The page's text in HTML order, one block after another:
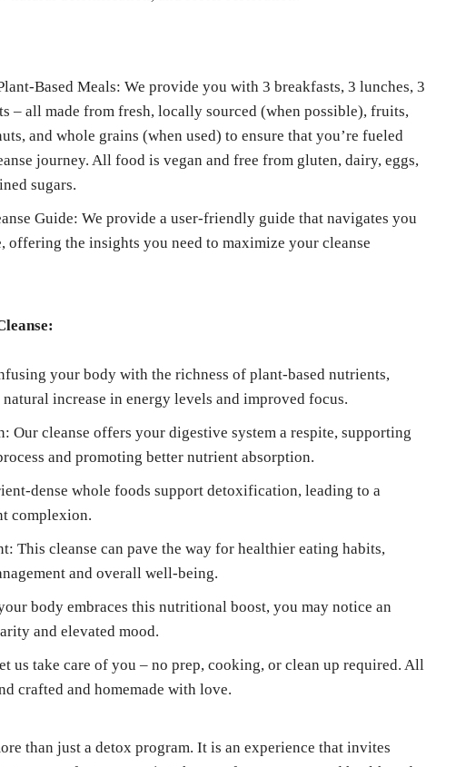
Based Meals: We provide you with 3 breakfasts, 3 lunches, 3
– all made from fresh, locally sourced (when possible), fruits,
and whole grains (when used) to ensure that you’re fueled
journey. All food is vegan and free from gluten, dairy, eggs,
sugars.
Guide: We provide a user-friendly guide that navigates you
offering the insights you need to maximize your cleanse
your body with the richness of plant-based nutrients,
increase in energy levels and improved focus.
Our cleanse offers your digestive system a respite, supporting
and promoting better nutrient absorption.
dense whole foods support detoxification, leading to a
complexion.
This cleanse can pave the way for healthier eating habits,
and overall well-being.
body embraces this nutritional boost, you may notice an
and elevated mood.
us take care of you – no prep, cooking, or clean up required. All
crafted and homemade with love.
than just a detox program. It is an experience that invites